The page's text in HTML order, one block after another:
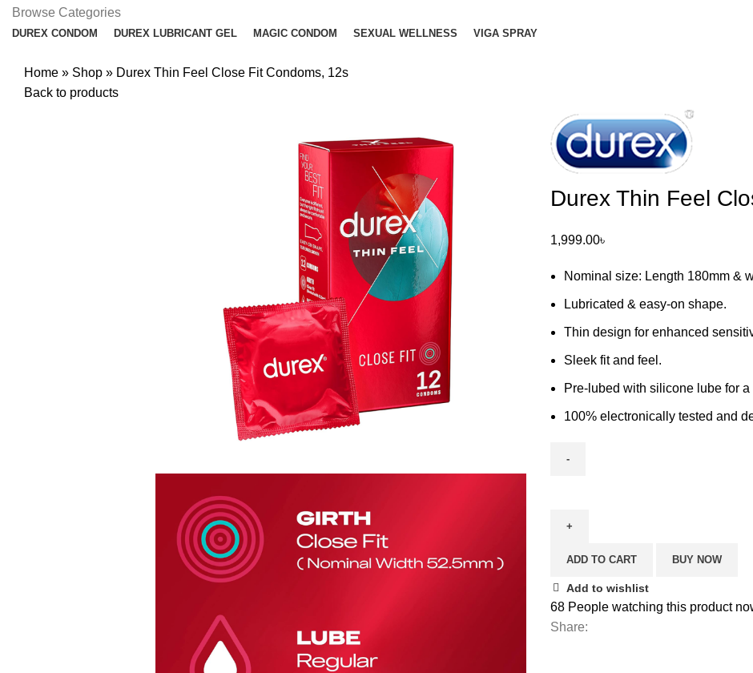
Browse Categories
DUREX CONDOM DUREX LUBRICANT GEL MAGIC CONDOM SEXUAL WELLNESS
VIGA SPRAY
Home » Shop » Durex Thin Feel Close Fit Condoms, 12s
Back to products
Durex Thin Feel
1,999.00৳
Nominal size: Length 180mm &
Lubricated & easy-on shape.
Thin design for enhanced
Sleek fit and feel.
Pre-lubed with silicone lube for
100% electronically tested and
ADD TO CART BUY NOW
Add to wishlist
68 People watching this product
Share: